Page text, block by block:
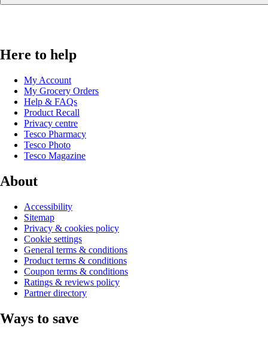
Here to help
My Account
My Grocery Orders
Help & FAQs
Product Recall
Privacy centre
Tesco Pharmacy
Tesco Photo
Tesco Magazine
About
Accessibility
Sitemap
Privacy & cookies policy
Cookie settings
General terms & conditions
Product terms & conditions
Coupon terms & conditions
Ratings & reviews policy
Partner directory
Ways to save